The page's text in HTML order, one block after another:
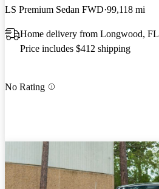
LS Premium Sedan FWD 99,118 mi
Home delivery from Longwood, FL
Price includes $412 shipping
No Rating